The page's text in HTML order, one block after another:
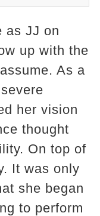
as JJ on
up with the
As a
her vision
thought
On top of
It was only
she began
to perform